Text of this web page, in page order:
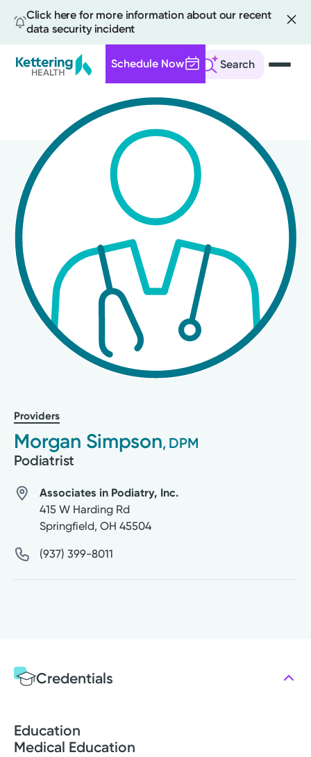
Click here for more information about our recent
data security incident
Search
Schedule Now
content
Providers
Morgan Simpson, DPM
Podiatrist
Associates in Podiatry, Inc.
415 W Harding Rd
Springfield, OH 45504
(937) 399-8011
Credentials
Education
Medical Education